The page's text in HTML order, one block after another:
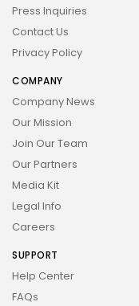
Press Inquiries
Contact Us
Privacy Policy
COMPANY
Company News
Our Mission
Join Our Team
Our Partners
Media Kit
Legal Info
Careers
SUPPORT
Help Center
FAQs